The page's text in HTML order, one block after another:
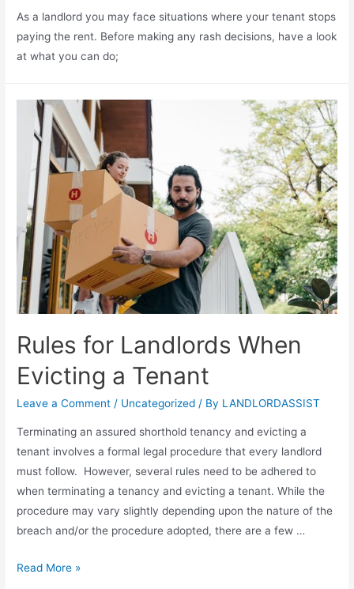
As a landlord you may face situations where your tenant stops
paying the rent. Before making any rash decisions, have a look
at what you can do;
Rules for Landlords When
Evicting a Tenant
Leave a Comment / Uncategorized / By LANDLORDASSIST
Terminating an assured shorthold tenancy and evicting a
tenant involves a formal legal procedure that every landlord
must follow. However, several rules need to be adhered to
when terminating a tenancy and evicting a tenant. While the
procedure may vary slightly depending upon the nature of the
breach and/or the procedure adopted, there are a few …
Read More »